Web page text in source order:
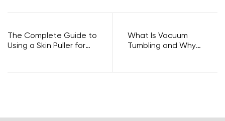
The Complete Guide to
Using a Skin Puller for
What Is Vacuum
Tumbling and Why